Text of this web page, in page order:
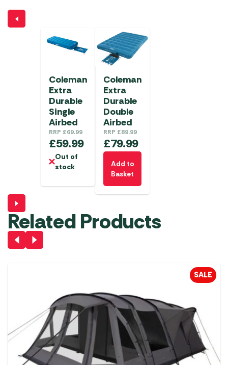
Coleman
Extra
Durable
Single
Airbed
RRP £69.99
£59.99
Out of
stock
Coleman
Extra
Durable
Double
Airbed
RRP £89.99
£79.99
Add to
Basket
Related Products
SALE